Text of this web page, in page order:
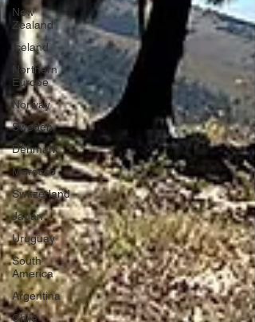
New
Zealand
Iceland
Northern
Europe
Norway
Sweden
Denmark
Morocco
Switzerland
Japan
Uruguay
South
America
Argentina
Chile